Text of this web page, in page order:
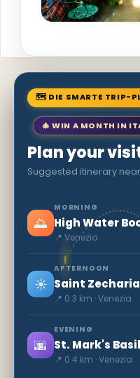
🗺 DIE SMARTE TRIP-
🎄 WIN A MONTH IN
Plan your
Suggested itinerary
🌅
MORNING
High Water
📍 Venezia
☀️
AFTERNOON
📍 0.3 km · Venezia
🌆
EVENING
📍 0.4 km · Venezia